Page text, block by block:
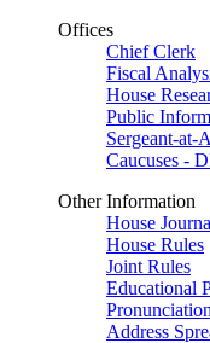
Offices
Chief Clerk
Fiscal
House
Public
Sergeant-at-
Caucuses -
Other Information
House
House Rules
Joint Rules
Educational
Address